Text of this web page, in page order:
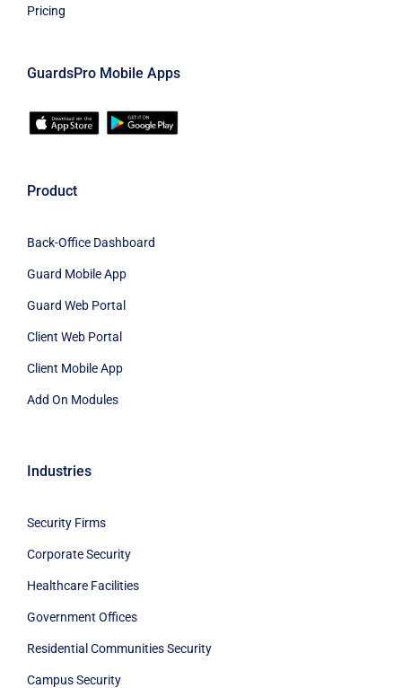
Pricing
GuardsPro Mobile Apps
Product
Back-Office Dashboard
Guard Mobile App
Guard Web Portal
Client Web Portal
Client Mobile App
Add On Modules
Industries
Security Firms
Corporate Security
Healthcare Facilities
Government Offices
Residential Communities Security
Campus Security